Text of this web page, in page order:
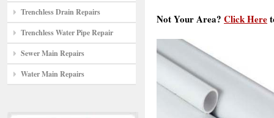
Trenchless Drain Repairs
Trenchless Water Pipe Repair
Sewer Main Repairs
Water Main Repairs
Not Your Area? Click Here